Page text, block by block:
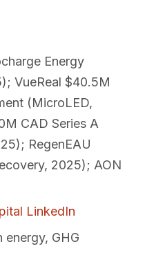
Energy
VueReal $40.5M
(MicroLED,
CAD Series A
RegenEAU
2025); AON
LinkedIn
energy, GHG